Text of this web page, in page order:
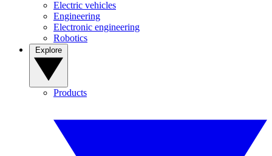
Electric vehicles
Engineering
Electronic engineering
Robotics
Products